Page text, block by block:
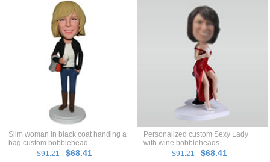
Slim woman in black coat handing a
bag custom bobblehead
$91.21
$68.41
Personalized custom Sexy Lady
with wine bobbleheads
$91.21
$68.41